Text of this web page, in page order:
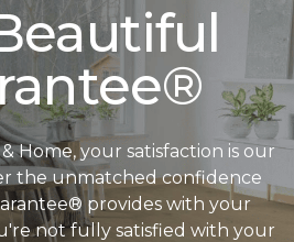
Home, your satisfaction is our
the unmatched confidence
provides with your
not fully satisfied with your